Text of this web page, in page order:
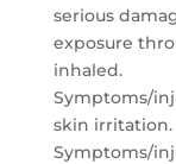
serious
exposure
inhaled.
Symptoms/
skin irritation.
Symptoms/